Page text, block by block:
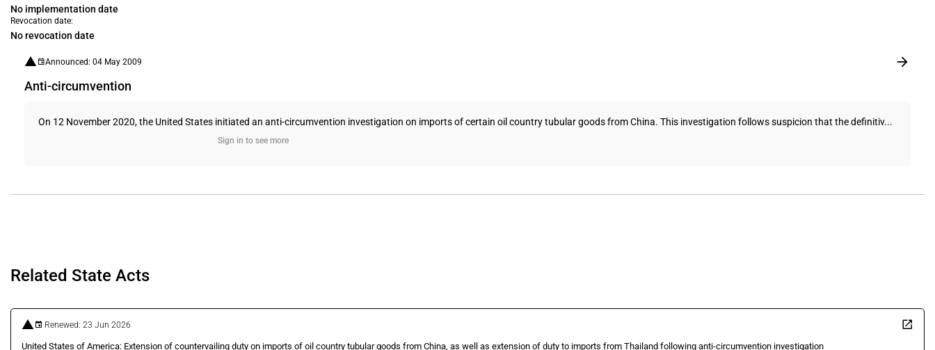
No implementation date
Revocation date:
No revocation date
Announced: 04 May 2009
Anti-circumvention
On 12 November 2020, the United States initiated an anti-circumvention investigation on imports of certain oil country tubular goods from China. This investigation follows suspicion that the definitiv...
Sign in to see more
Related State Acts
Renewed: 23 Jun 2026
United States of America: Extension of countervailing duty on imports of oil country tubular goods from China, as well as extension of duty to imports from Thailand following anti-circumvention investigation